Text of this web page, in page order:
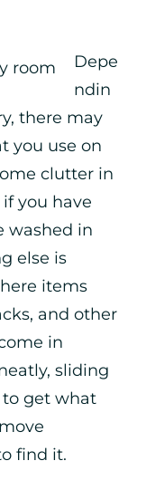
Depe
ndin
there may
you use on
clutter in
you have
washed in
else is
items
and other
in
sliding
get what
find it.